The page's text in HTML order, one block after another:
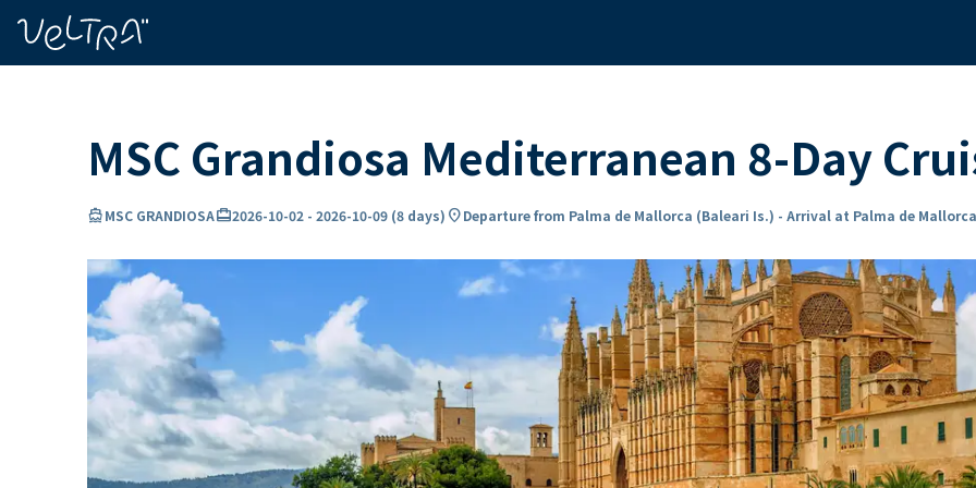
MSC Grandiosa Mediterranean 8-Day
directions_boatMSC GRANDIOSAcard_travel2026-10-02 - 2026-10-09 (8 days) location_onDeparture from Palma de Mallorca (Baleari Is.) - Arrival at Palma de